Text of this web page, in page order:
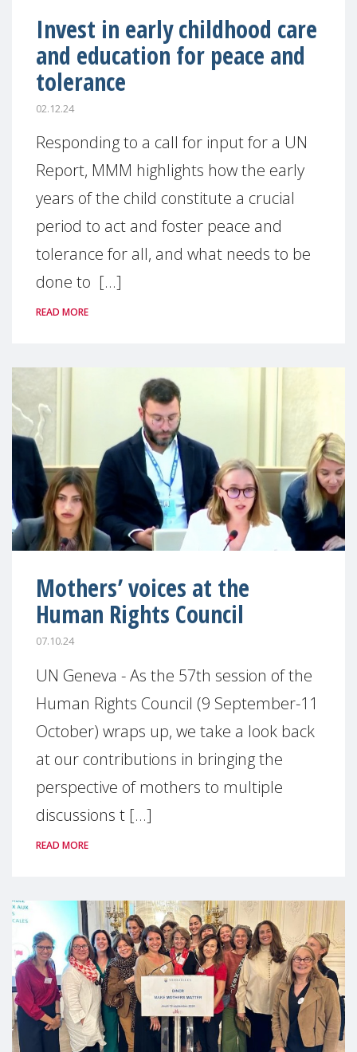
Invest in early childhood care
and education for peace and
tolerance
02.12.24
Responding to a call for input for a UN
Report, MMM highlights how the early
years of the child constitute a crucial
period to act and foster peace and
tolerance for all, and what needs to be
done to [...]
READ MORE
Mothers’ voices at the
Human Rights Council
07.10.24
UN Geneva - As the 57th session of the
Human Rights Council (9 September-11
October) wraps up, we take a look back
at our contributions in bringing the
perspective of mothers to multiple
discussions t [...]
READ MORE